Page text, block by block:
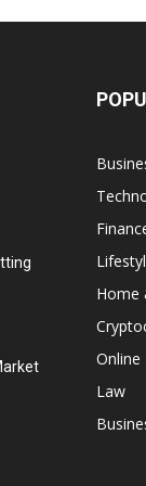
Home
Online
Law